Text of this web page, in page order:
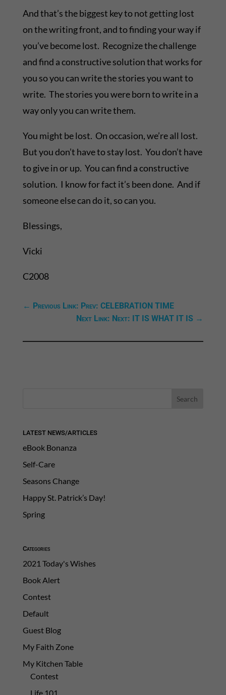
And that’s the biggest key to not getting lost
on the writing front, and to finding your way if
you’ve become lost. Recognize the challenge
and find a constructive solution that works for
you so you can write the stories you want to
write. The stories you were born to write in a
way only you can write them.
You might be lost. On occasion, we’re all lost.
But you don’t have to stay lost. You don’t have
to give in or up. You can find a constructive
solution. I know for fact it’s been done. And if
someone else can do it, so can you.
Blessings,
Vicki
C2008
← Previous Link: Prev: CELEBRATION TIME
Next Link: Next: IT IS WHAT IT IS →
LATEST NEWS/ARTICLES
eBook Bonanza
Self-Care
Seasons Change
Happy St. Patrick’s Day!
Spring
Categories
2021 Today's Wishes
Book Alert
Contest
Default
Guest Blog
My Faith Zone
My Kitchen Table
Contest
Life 101